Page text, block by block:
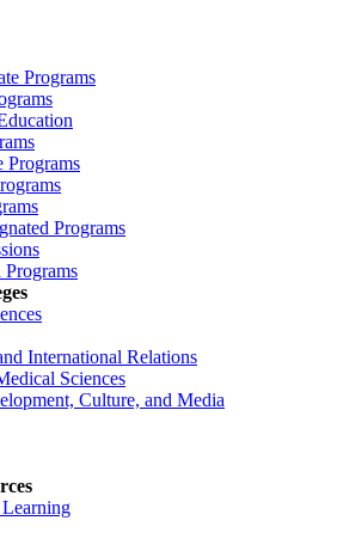
Programs
Programs
Programs
International Relations
Sciences
Culture, and Media